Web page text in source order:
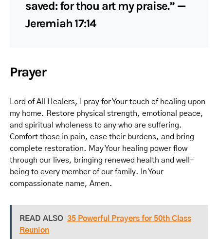
saved: for thou art my praise.” —
Jeremiah 17:14
Prayer
Lord of All Healers, I pray for Your touch of healing upon
my home. Restore physical strength, emotional peace,
and spiritual wholeness to any who are suffering.
Comfort those in pain, ease their burdens, and bring
complete restoration. May Your healing power flow
through our lives, bringing renewed health and well-
being to every member of our family. In Your
compassionate name, Amen.
READ ALSO 35 Powerful Prayers for 50th Class
Reunion